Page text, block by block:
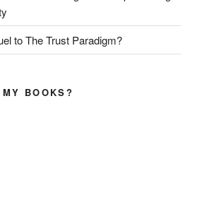
to The Trust Paradigm?
BOOKS?